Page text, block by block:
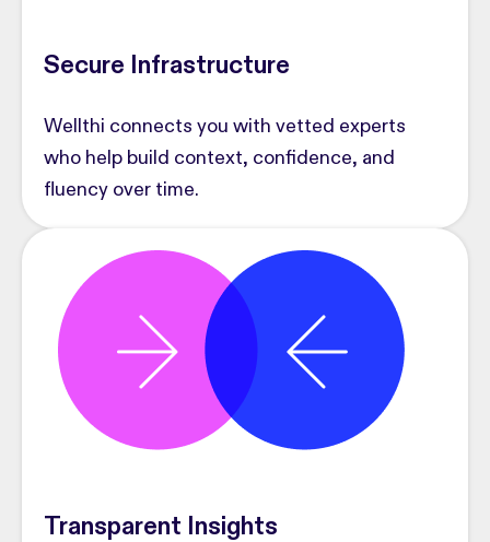
Secure Infrastructure
Wellthi connects you with vetted experts
who help build context, confidence, and
fluency over time.
Transparent Insights